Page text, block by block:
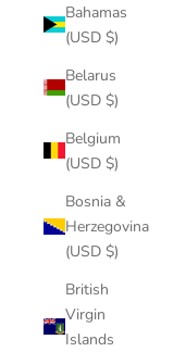
Bahamas
(USD $)
Belarus
(USD $)
Belgium
(USD $)
Bosnia &
Herzegovina
(USD $)
British
Virgin
Islands